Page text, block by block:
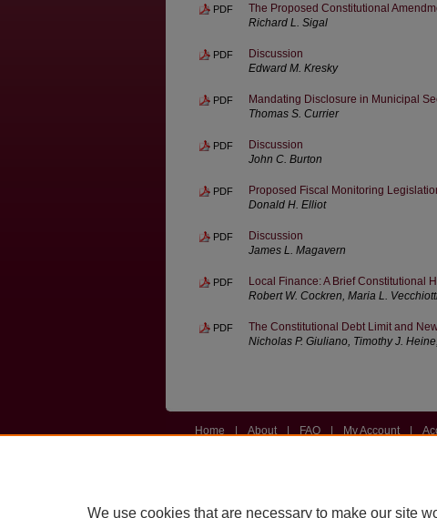
PDF
The Proposed Constitutional
Richard L. Sigal
PDF
Discussion
Edward M. Kresky
PDF
Mandating Disclosure in Municipal
Thomas S. Currier
PDF
Discussion
John C. Burton
PDF
Proposed Fiscal Monitoring
Donald H. Elliot
PDF
Discussion
James L. Magavern
PDF
Local Finance: A Brief Constitutional
Robert W. Cockren, Maria L.
PDF
The Constitutional Debt Limit and
Nicholas P. Giuliano, Timothy J.
Home About FAQ My Account
We use cookies that are necessary to make our site